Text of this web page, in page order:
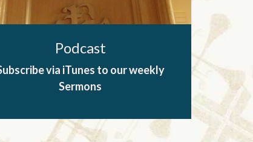
Podcast
via iTunes to our weekly
Sermons